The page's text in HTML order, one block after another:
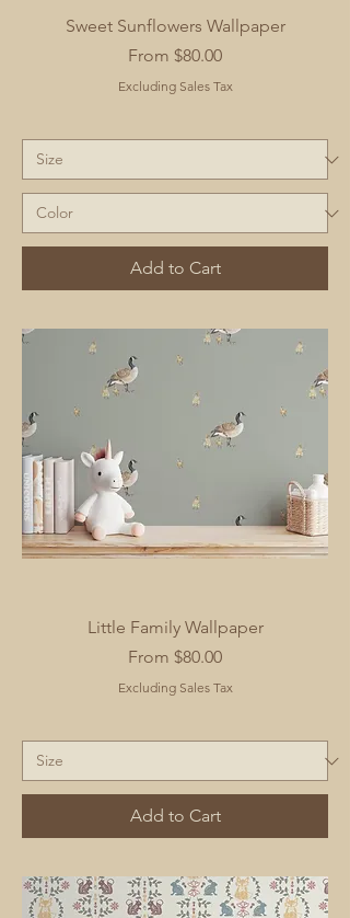
Sweet Sunflowers Wallpaper
From $80.00
Sale Price
Excluding Sales Tax
Add to Cart
Little Family Wallpaper
From $80.00
Sale Price
Excluding Sales Tax
Add to Cart